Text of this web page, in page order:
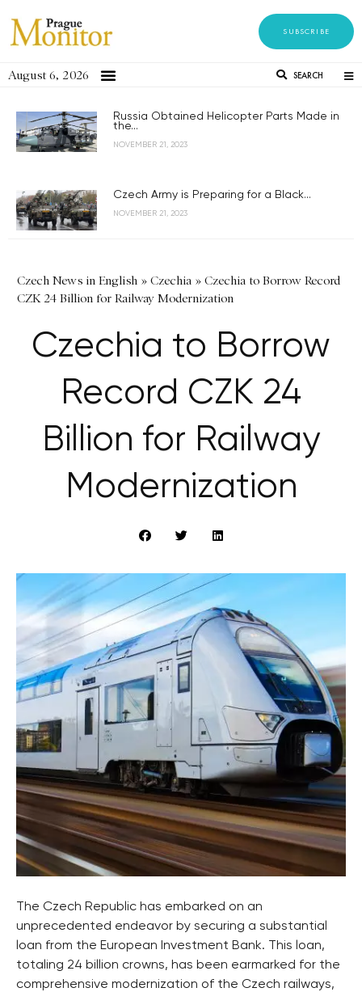
SUBSCRIBE
August 6, 2026 SEARCH
Russia Obtained Helicopter Parts Made in
the...
NOVEMBER 21, 2023
Czech Army is Preparing for a Black...
NOVEMBER 21, 2023
Czech News in English » Czechia » Czechia to Borrow Record
CZK 24 Billion for Railway Modernization
Czechia to Borrow
Record CZK 24
Billion for Railway
Modernization
The Czech Republic has embarked on an
unprecedented endeavor by securing a substantial
loan from the European Investment Bank. This loan,
totaling 24 billion crowns, has been earmarked for the
comprehensive modernization of the Czech railways,